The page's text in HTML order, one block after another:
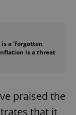
is a 'forgotten
is a threat
praised the
that it